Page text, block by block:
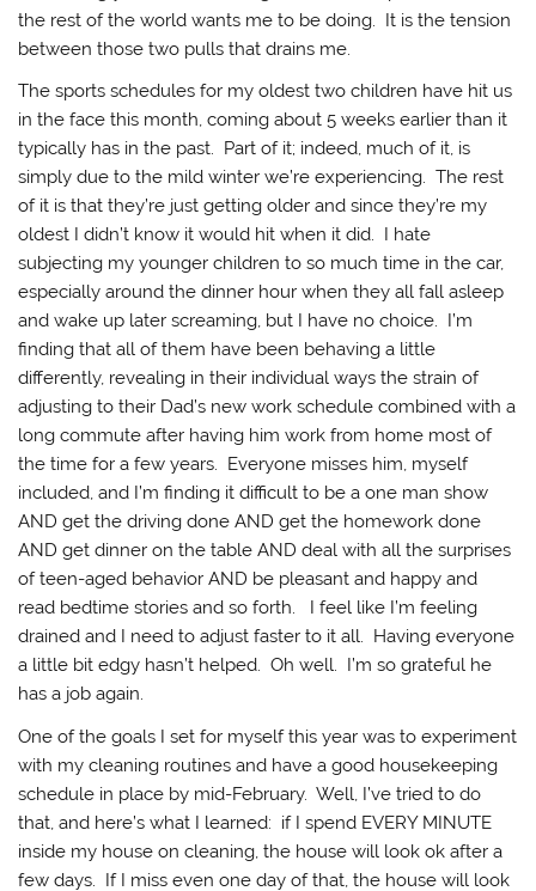
the rest of the world wants me to be doing. It is the tension
between those two pulls that drains me.
The sports schedules for my oldest two children have hit us
in the face this month, coming about 5 weeks earlier than it
typically has in the past. Part of it; indeed, much of it, is
simply due to the mild winter we’re experiencing. The rest
of it is that they’re just getting older and since they’re my
oldest I didn’t know it would hit when it did. I hate
subjecting my younger children to so much time in the car,
especially around the dinner hour when they all fall asleep
and wake up later screaming, but I have no choice. I’m
finding that all of them have been behaving a little
differently, revealing in their individual ways the strain of
adjusting to their Dad’s new work schedule combined with a
long commute after having him work from home most of
the time for a few years. Everyone misses him, myself
included, and I’m finding it difficult to be a one man show
AND get the driving done AND get the homework done
AND get dinner on the table AND deal with all the surprises
of teen-aged behavior AND be pleasant and happy and
read bedtime stories and so forth. I feel like I’m feeling
drained and I need to adjust faster to it all. Having everyone
a little bit edgy hasn’t helped. Oh well. I’m so grateful he
has a job again.
One of the goals I set for myself this year was to experiment
with my cleaning routines and have a good housekeeping
schedule in place by mid-February. Well, I’ve tried to do
that, and here’s what I learned: if I spend EVERY MINUTE
inside my house on cleaning, the house will look ok after a
few days. If I miss even one day of that, the house will look